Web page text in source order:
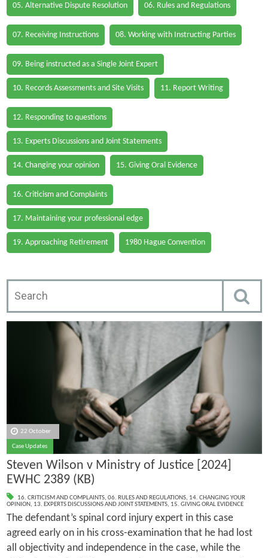
05. Alternative Dispute Resolution 06. Rules and Regulations
07. Receiving Instructions 08. Working with Instructing Parties
09. Being instructed as a Single Joint Expert
10. Records Assessments and Site Visits 11. Report Writing
12. Responding to questions
13. Experts Discussions and Joint Statements
14. Changing your opinion 15. Giving Oral Evidence
16. Criticism and Complaints
17. Maintaining your professional edge
19. Approaching Retirement 1980 Hague Convention
22 October
Case Updates
Steven Wilson v Ministry of Justice [2024]
EWHC 2389 (KB)
16. CRITICISM AND COMPLAINTS, 06. RULES AND REGULATIONS, 14. CHANGING YOUR
OPINION, 13. EXPERTS DISCUSSIONS AND JOINT STATEMENTS, 15. GIVING ORAL EVIDENCE
The defendant’s spinal cord injury expert in this case
agreed early on in his cross-examination that he had lost
all objectivity and independence in the case, while the